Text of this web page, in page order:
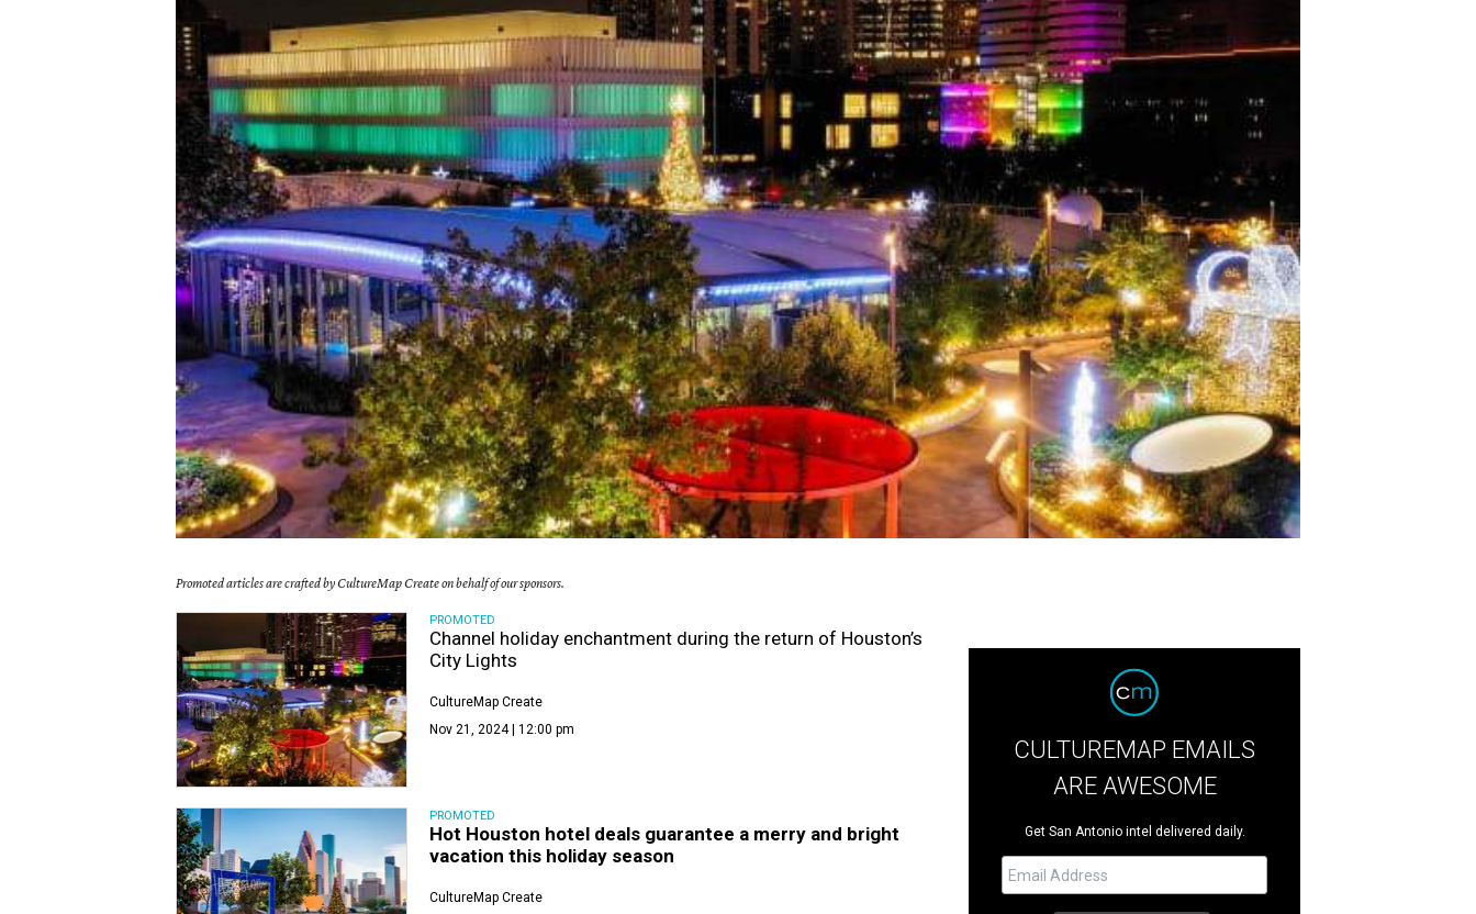
Promoted articles are crafted by CultureMap Create on behalf of our sponsors.
PROMOTED
Channel holiday enchantment during the return of Houston’s
City Lights
CultureMap Create
Nov 21, 2024 | 12:00 pm
PROMOTED
Hot Houston hotel deals guarantee a merry and bright
vacation this holiday season
CultureMap Create
CULTUREMAP EMAILS
ARE AWESOME
Get San Antonio intel delivered daily.